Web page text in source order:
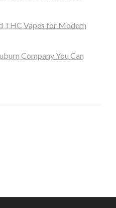
THC Vapes for Modern
Company You Can